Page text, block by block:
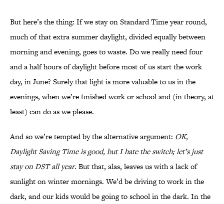
But here’s the thing: If we stay on Standard Time year round,
much of that extra summer daylight, divided equally between
morning and evening, goes to waste. Do we really need four
and a half hours of daylight before most of us start the work
day, in June? Surely that light is more valuable to us in the
evenings, when we’re finished work or school and (in theory, at
least) can do as we please.
And so we’re tempted by the alternative argument: OK,
Daylight Saving Time is good, but I hate the switch; let’s just
stay on DST all year. But that, alas, leaves us with a lack of
sunlight on winter mornings. We’d be driving to work in the
dark, and our kids would be going to school in the dark. In the